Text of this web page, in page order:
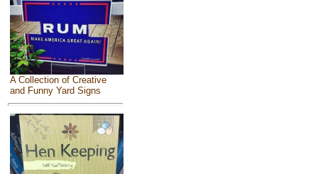
A Collection of Creative
and Funny Yard Signs